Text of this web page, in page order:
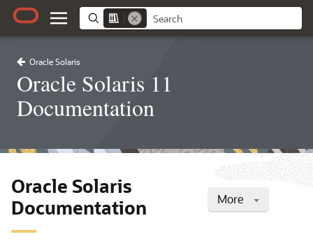
Oracle Solaris
Oracle Solaris 11
Documentation
More
Oracle Solaris
Documentation